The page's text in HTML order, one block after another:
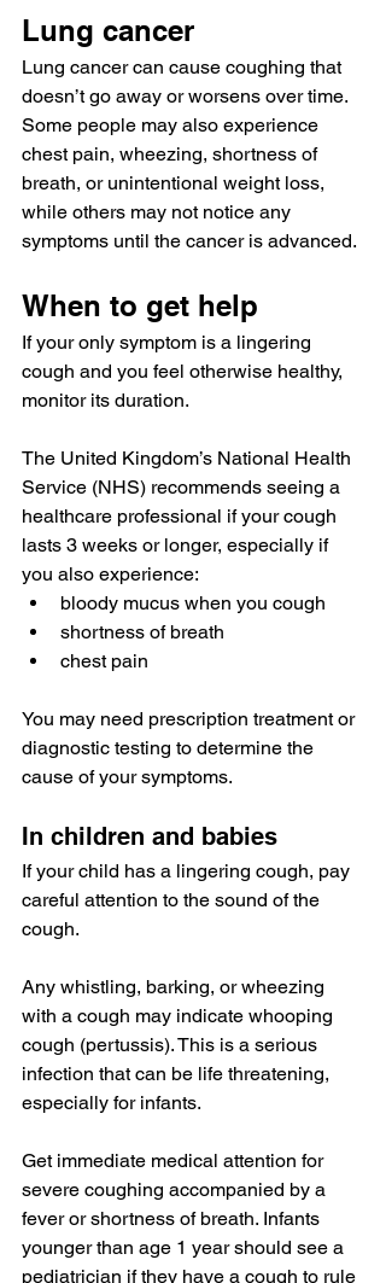
Lung cancer
Lung cancer can cause coughing that
doesn’t go away or worsens over time.
Some people may also experience
chest pain, wheezing, shortness of
breath, or unintentional weight loss,
while others may not notice any
symptoms until the cancer is advanced.
When to get help
If your only symptom is a lingering
cough and you feel otherwise healthy,
monitor its duration.
The United Kingdom’s National Health
Service (NHS) recommends seeing a
healthcare professional if your cough
lasts 3 weeks or longer, especially if
you also experience:
bloody mucus when you cough
shortness of breath
chest pain
You may need prescription treatment or
diagnostic testing to determine the
cause of your symptoms.
In children and babies
If your child has a lingering cough, pay
careful attention to the sound of the
cough.
Any whistling, barking, or wheezing
with a cough may indicate whooping
cough (pertussis). This is a serious
infection that can be life threatening,
especially for infants.
Get immediate medical attention for
severe coughing accompanied by a
fever or shortness of breath. Infants
younger than age 1 year should see a
pediatrician if they have a cough to rule